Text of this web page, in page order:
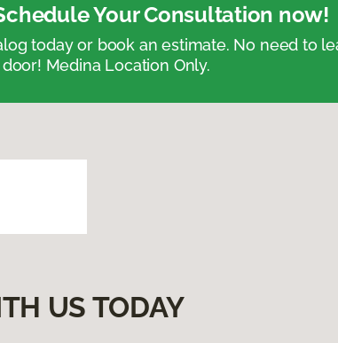
Your Consultation now!
today or book an estimate. No need to
Medina Location Only.
US TODAY